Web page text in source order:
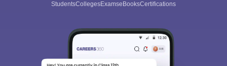
StudentsCollegesExamseBooksCertifications